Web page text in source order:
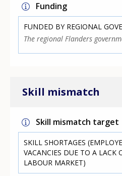
Funding
FUNDED BY REGIONAL
The regional Flanders
Skill mismatch
Skill mismatch target
SKILL SHORTAGES
VACANCIES DUE TO A LACK
LABOUR MARKET)